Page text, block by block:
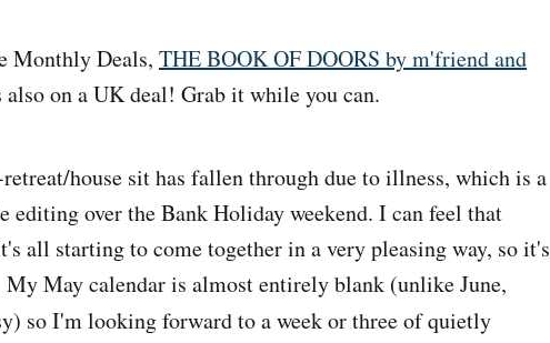
Monthly Deals, THE BOOK OF DOORS by m'friend and
also on a UK deal! Grab it while you can.
house sit has fallen through due to illness, which is a
editing over the Bank Holiday weekend. I can feel that
all starting to come together in a very pleasing way, so it's
May calendar is almost entirely blank (unlike June,
so I'm looking forward to a week or three of quietly